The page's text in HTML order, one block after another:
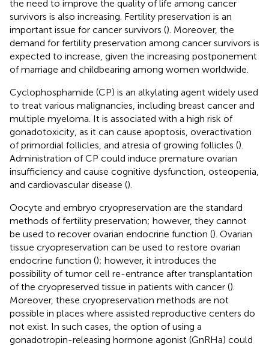
the need to improve the quality of life among cancer
survivors is also increasing. Fertility preservation is an
important issue for cancer survivors (). Moreover, the
demand for fertility preservation among cancer survivors is
expected to increase, given the increasing postponement
of marriage and childbearing among women worldwide.
Cyclophosphamide (CP) is an alkylating agent widely used
to treat various malignancies, including breast cancer and
multiple myeloma. It is associated with a high risk of
gonadotoxicity, as it can cause apoptosis, overactivation
of primordial follicles, and atresia of growing follicles ().
Administration of CP could induce premature ovarian
insufficiency and cause cognitive dysfunction, osteopenia,
and cardiovascular disease ().
Oocyte and embryo cryopreservation are the standard
methods of fertility preservation; however, they cannot
be used to recover ovarian endocrine function (). Ovarian
tissue cryopreservation can be used to restore ovarian
endocrine function (); however, it introduces the
possibility of tumor cell re-entrance after transplantation
of the cryopreserved tissue in patients with cancer ().
Moreover, these cryopreservation methods are not
possible in places where assisted reproductive centers do
not exist. In such cases, the option of using a
gonadotropin-releasing hormone agonist (GnRHa) could